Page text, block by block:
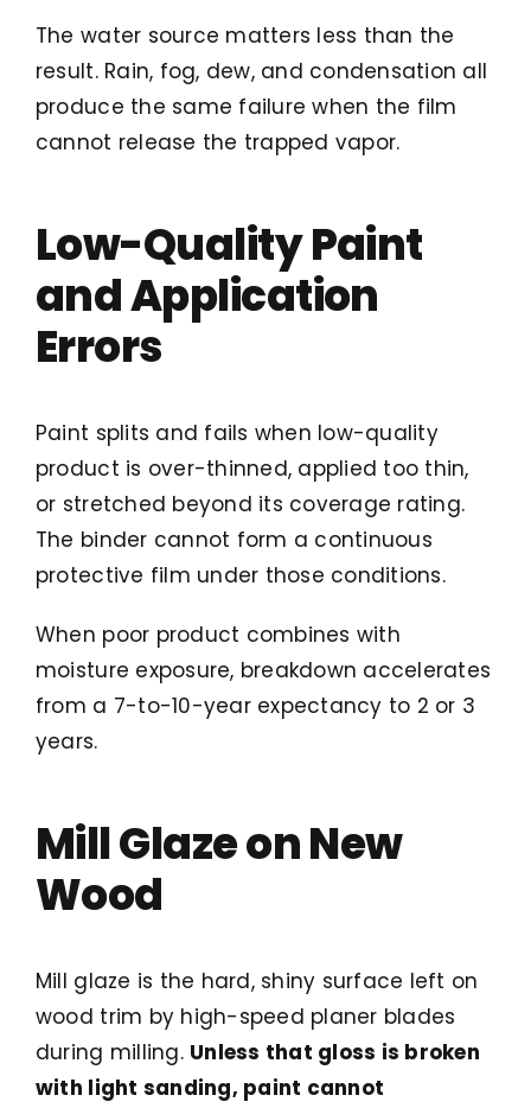
The water source matters less than the
result. Rain, fog, dew, and condensation all
produce the same failure when the film
cannot release the trapped vapor.
Low-Quality Paint
and Application
Errors
Paint splits and fails when low-quality
product is over-thinned, applied too thin,
or stretched beyond its coverage rating.
The binder cannot form a continuous
protective film under those conditions.
When poor product combines with
moisture exposure, breakdown accelerates
from a 7-to-10-year expectancy to 2 or 3
years.
Mill Glaze on New
Wood
Mill glaze is the hard, shiny surface left on
wood trim by high-speed planer blades
during milling. Unless that gloss is broken
with light sanding, paint cannot